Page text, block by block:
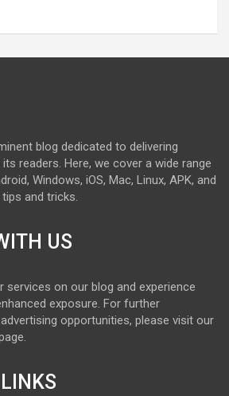
blog dedicated to delivering
readers. Here, we cover a wide range
Windows, iOS, Mac, Linux, APK, and
and tricks.
US
services on our blog and experience
exposure. For further
opportunities, please visit our